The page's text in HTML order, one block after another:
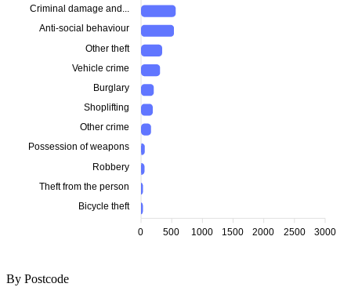
Criminal damage and...
Anti-social behaviour
Other theft
Vehicle crime
Burglary
Shoplifting
Other crime
Possession of weapons
Robbery
Theft from the person
Bicycle theft
3000
2500
2000
1500
1000
500
0
By Postcode